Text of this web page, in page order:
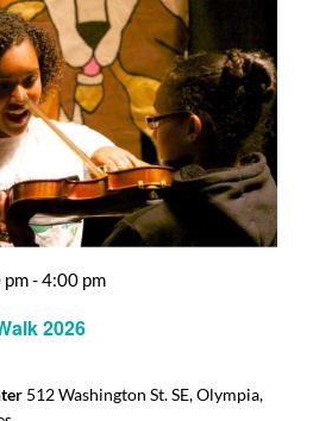
2026
pm-4:00 pm
512 Washington St. SE, Olympia,